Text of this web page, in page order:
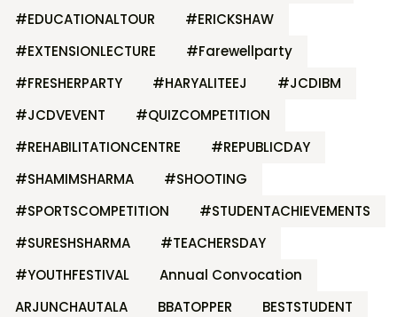
#EDUCATIONALTOUR
#ERICKSHAW
#EXTENSIONLECTURE
#Farewellparty
#FRESHERPARTY
#HARYALITEEJ
#JCDIBM
#JCDVEVENT
#QUIZCOMPETITION
#REHABILITATIONCENTRE
#REPUBLICDAY
#SHAMIMSHARMA
#SHOOTING
#SPORTSCOMPETITION
#STUDENTACHIEVEMENTS
#SURESHSHARMA
#TEACHERSDAY
#YOUTHFESTIVAL
Annual Convocation
ARJUNCHAUTALA
BBATOPPER
BESTSTUDENT